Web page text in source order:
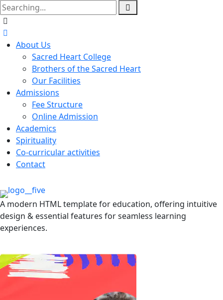
About Us
Sacred Heart College
Brothers of the Sacred Heart
Our Facilities
Admissions
Fee Structure
Online Admission
Academics
Spirituality
Co-curricular activities
Contact
A modern HTML template for education, offering intuitive
design & essential features for seamless learning
experiences.